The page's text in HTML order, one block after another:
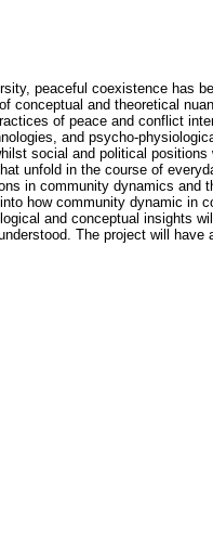
peaceful coexistence has
conceptual and theoretical
of peace and conflict
and psycho-
social and political positions
unfold in the course of
in community dynamics and
how community dynamic in
and conceptual insights
The project will have